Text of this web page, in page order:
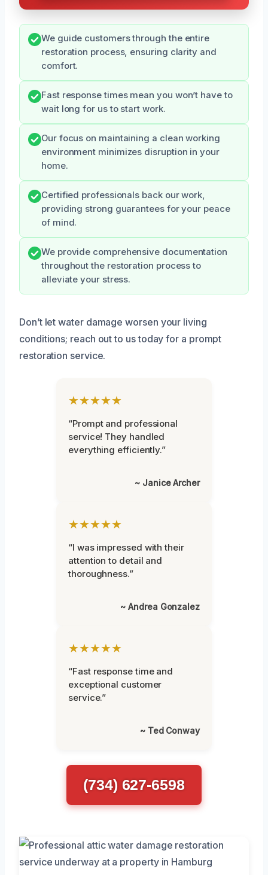
We guide customers through the entire
restoration process, ensuring clarity and
comfort.
Fast response times mean you won’t have to
wait long for us to start work.
Our focus on maintaining a clean working
environment minimizes disruption in your
home.
Certified professionals back our work,
providing strong guarantees for your peace
of mind.
We provide comprehensive documentation
throughout the restoration process to
alleviate your stress.
Don’t let water damage worsen your living
conditions; reach out to us today for a prompt
restoration service.
★★★★★
“Prompt and professional
service! They handled
everything efficiently.”
~ Janice Archer
★★★★★
“I was impressed with their
attention to detail and
thoroughness.”
~ Andrea Gonzalez
★★★★★
“Fast response time and
exceptional customer
service.”
~ Ted Conway
(734) 627-6598